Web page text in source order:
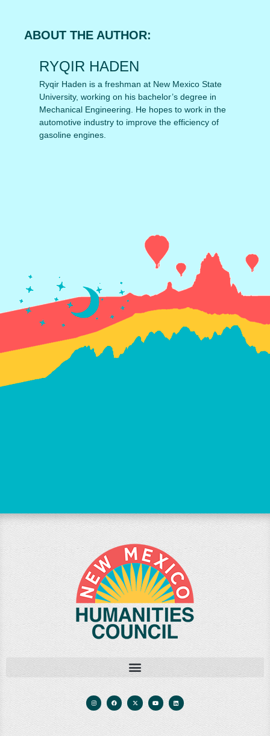
ABOUT THE AUTHOR:
RYQIR HADEN
Ryqir Haden is a freshman at New Mexico State
University, working on his bachelor’s degree in
Mechanical Engineering. He hopes to work in the
automotive industry to improve the efficiency of
gasoline engines.